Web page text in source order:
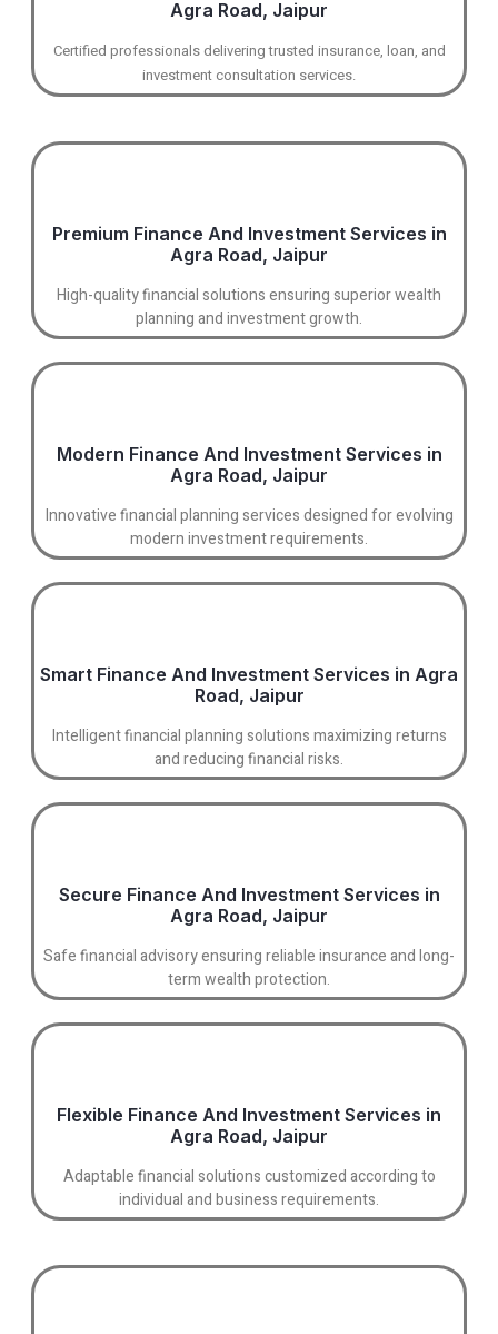
Agra Road, Jaipur
Certified professionals delivering trusted insurance, loan, and
investment consultation services.
Premium Finance And Investment Services in
Agra Road, Jaipur
High-quality financial solutions ensuring superior wealth
planning and investment growth.
Modern Finance And Investment Services in
Agra Road, Jaipur
Innovative financial planning services designed for evolving
modern investment requirements.
Smart Finance And Investment Services in Agra
Road, Jaipur
Intelligent financial planning solutions maximizing returns
and reducing financial risks.
Secure Finance And Investment Services in
Agra Road, Jaipur
Safe financial advisory ensuring reliable insurance and long-
term wealth protection.
Flexible Finance And Investment Services in
Agra Road, Jaipur
Adaptable financial solutions customized according to
individual and business requirements.